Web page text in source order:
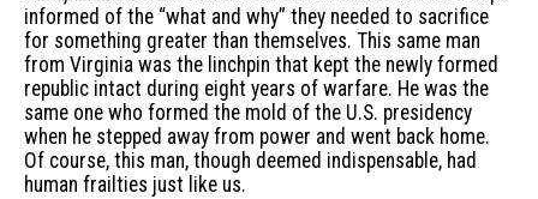
informed of the “what and why” they needed to sacrifice
for something greater than themselves. This same man
from Virginia was the linchpin that kept the newly formed
republic intact during eight years of warfare. He was the
same one who formed the mold of the U.S. presidency
when he stepped away from power and went back home.
Of course, this man, though deemed indispensable, had
human frailties just like us.